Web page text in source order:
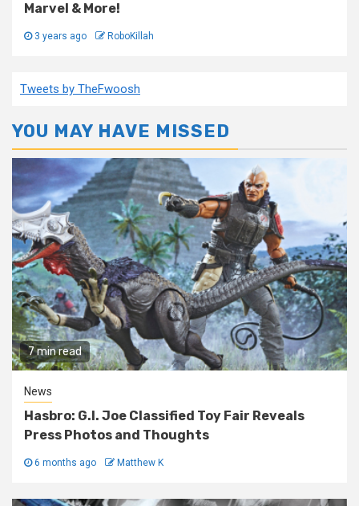
Marvel & More!
3 years ago RoboKillah
Tweets by TheFwoosh
YOU MAY HAVE MISSED
7 min read
News
Hasbro: G.I. Joe Classified Toy Fair Reveals
Press Photos and Thoughts
6 months ago Matthew K